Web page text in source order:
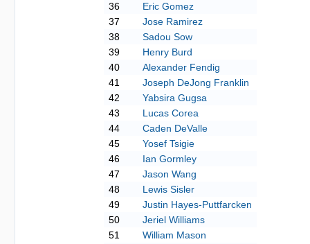
36
Eric Gomez
37
Jose Ramirez
38
Sadou Sow
39
Henry Burd
40
Alexander Fendig
41
Joseph DeJong Franklin
42
Yabsira Gugsa
43
Lucas Corea
44
Caden DeValle
45
Yosef Tsigie
46
Ian Gormley
47
Jason Wang
48
Lewis Sisler
49
Justin Hayes-Puttfarcken
50
Jeriel Williams
51
William Mason